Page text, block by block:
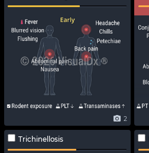
2
Trichinellosis